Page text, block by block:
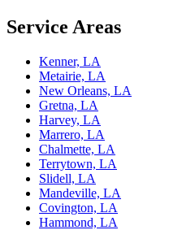
Service Areas
Kenner, LA
Metairie, LA
New Orleans, LA
Gretna, LA
Harvey, LA
Marrero, LA
Chalmette, LA
Terrytown, LA
Slidell, LA
Mandeville, LA
Covington, LA
Hammond, LA